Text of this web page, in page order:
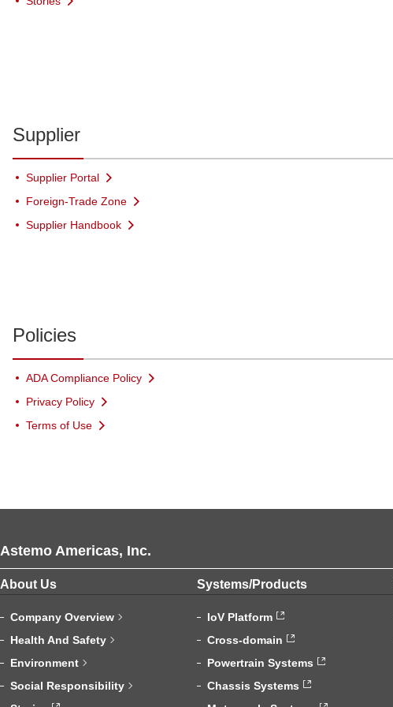
Supplier
Supplier Portal
Foreign-Trade Zone
Supplier Handbook
Policies
ADA Compliance Policy
Privacy Policy
Terms of Use
Astemo Americas, Inc.
About Us
Company Overview
Health And Safety
Environment
Social Responsibility
Systems/Products
IoV Platform
Cross-domain
Powertrain Systems
Chassis Systems